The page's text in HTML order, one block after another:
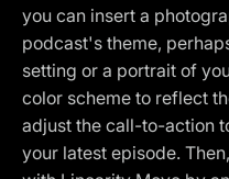
you can insert a
podcast's theme,
setting or a portrait of
color scheme to reflect
adjust the call-to-action
your latest episode.